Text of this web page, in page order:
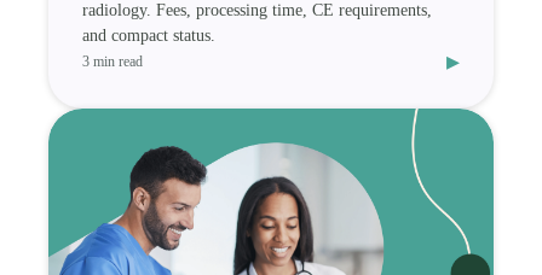
radiology. Fees, processing time, CE requirements,
and compact status.
3 min read ▸